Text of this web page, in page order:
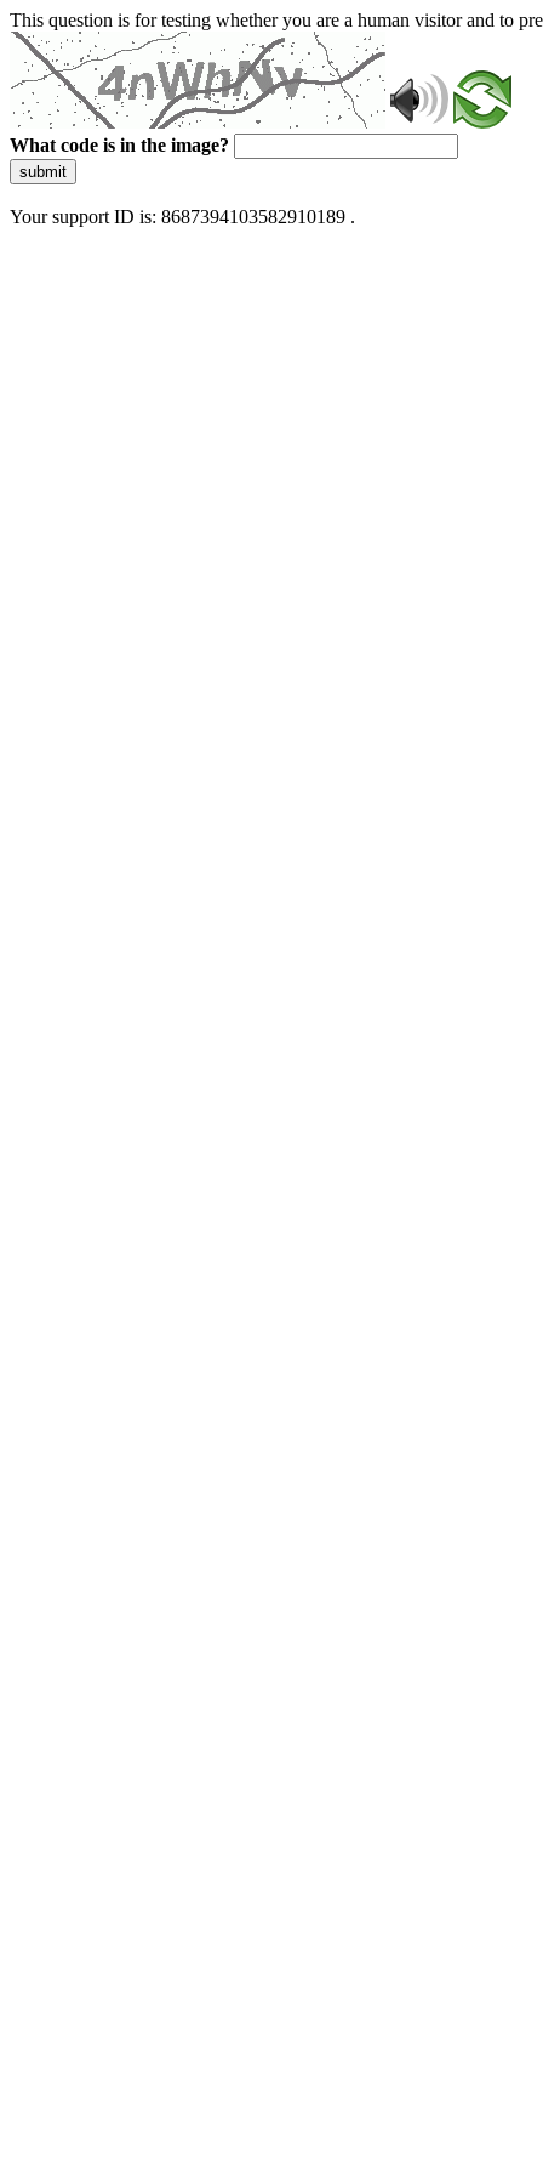
This question is for testing whether you are a human visitor and to
What code is in the image?
submit
Your support ID is: 8687394103582910189 .